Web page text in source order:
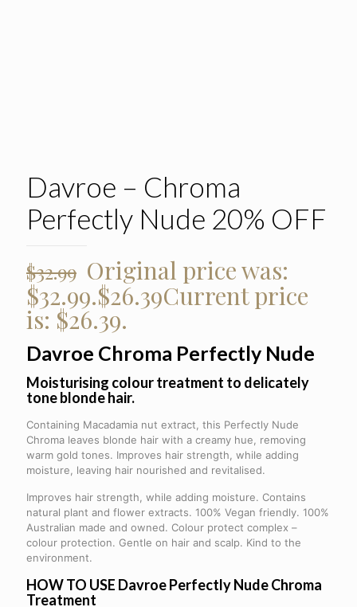
Davroe – Chroma
Perfectly Nude 20% OFF
$32.99 Original price was:
$32.99.$26.39Current price
is: $26.39.
Davroe Chroma Perfectly Nude
Moisturising colour treatment to delicately
tone blonde hair.
Containing Macadamia nut extract, this Perfectly Nude
Chroma leaves blonde hair with a creamy hue, removing
warm gold tones. Improves hair strength, while adding
moisture, leaving hair nourished and revitalised.
Improves hair strength, while adding moisture. Contains
natural plant and flower extracts. 100% Vegan friendly. 100%
Australian made and owned. Colour protect complex –
colour protection. Gentle on hair and scalp. Kind to the
environment.
HOW TO USE Davroe Perfectly Nude Chroma
Treatment